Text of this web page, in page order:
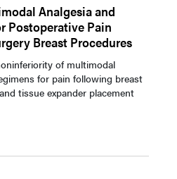
Analgesia and
Postoperative Pain
Breast Procedures
of multimodal
for pain following breast
tissue expander placement